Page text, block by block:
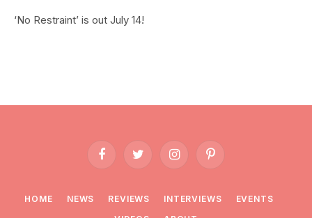
‘No Restraint’ is out July 14!
FacebookTwitter InstagramPinterest
HOME NEWS REVIEWS INTERVIEWS
EVENTS